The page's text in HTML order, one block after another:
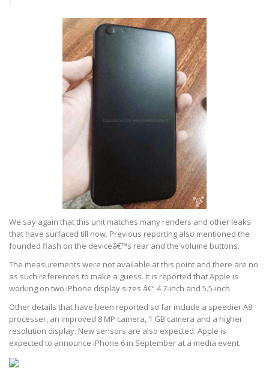
We say again that this unit matches many renders and other leaks
that have surfaced till now. Previous reporting also mentioned the
founded flash on the deviceâ€™s rear and the volume buttons.
The measurements were not available at this point and there are no
as such references to make a guess. It is reported that Apple is
working on two iPhone display sizes â€“ 4.7-inch and 5.5-inch.
Other details that have been reported so far include a speedier A8
processer, an improved 8 MP camera, 1 GB camera and a higher
resolution display. New sensors are also expected. Apple is
expected to announce iPhone 6 in September at a media event.